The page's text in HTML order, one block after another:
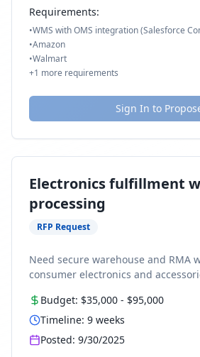
Requirements:
•WMS with OMS integration (Salesforce
•Amazon
•Walmart
+1 more requirements
Sign In to
Electronics fulfillment
processing
RFP Request
Need secure warehouse and RMA
consumer electronics and
Budget: $35,000 - $95,000
Timeline: 9 weeks
Posted: 9/30/2025